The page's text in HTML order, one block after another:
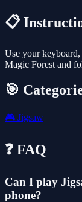
📋
Use your
Magic Forest and
🎯
🎮 Jigsaw
❓ FAQ
Can I play
phone?